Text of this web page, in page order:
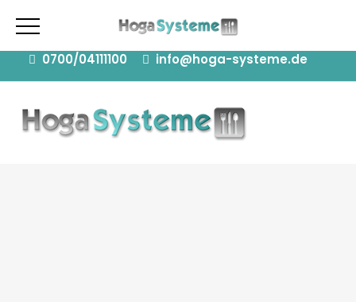
08371 Glauchau | 15711 Königs Wusterhausen |
0700/04111100
info@hoga-systeme.de